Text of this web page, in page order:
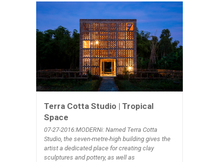
Terra Cotta Studio | Tropical
Space
07-27-2016:MODERNi: Named Terra Cotta
Studio, the seven-metre-high building gives the
artist a dedicated place for creating clay
sculptures and pottery, as well as